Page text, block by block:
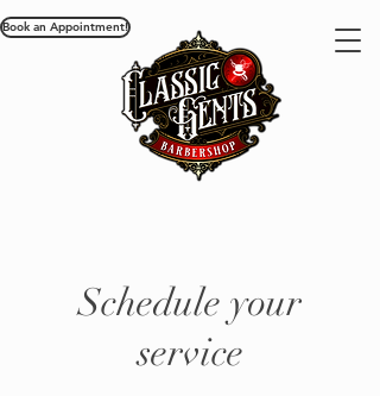
Book an Appointment!
Schedule your
service